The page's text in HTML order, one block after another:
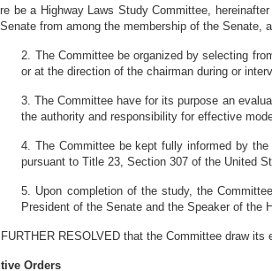
be a Highway Laws Study Committee,
from among the membership of the Senate,
2. The Committee be organized by selecting
or at the direction of the chairman during or
3. The Committee have for its purpose an
the authority and responsibility for effective
4. The Committee be kept fully informed by
pursuant to Title 23, Section 307 of the United
5. Upon completion of the study, the
President of the Senate and the Speaker of the
RESOLVED that the Committee draw
Orders